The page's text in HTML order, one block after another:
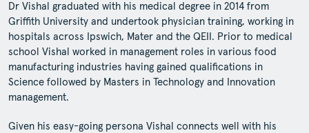
Dr Vishal graduated with his medical degree in 2014 from
Griffith University and undertook physician training, working in
hospitals across Ipswich, Mater and the QEII. Prior to medical
school Vishal worked in management roles in various food
manufacturing industries having gained qualifications in
Science followed by Masters in Technology and Innovation
management.
Given his easy-going persona Vishal connects well with his